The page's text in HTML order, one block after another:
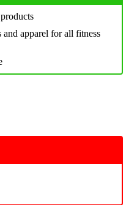
apparel for all fitness